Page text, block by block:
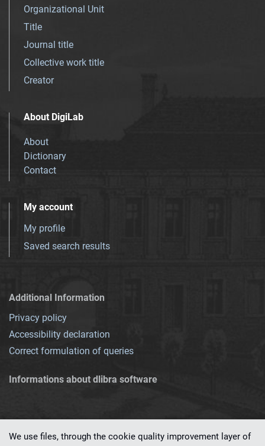
Organizational Unit
Title
Journal title
Collective work title
Creator
About DigiLab
About
Dictionary
Contact
My account
My profile
Saved search results
Additional Information
Privacy policy
Accessibility declaration
Correct formulation of queries
Informations about dlibra software
We use files, through the cookie quality improvement layer of